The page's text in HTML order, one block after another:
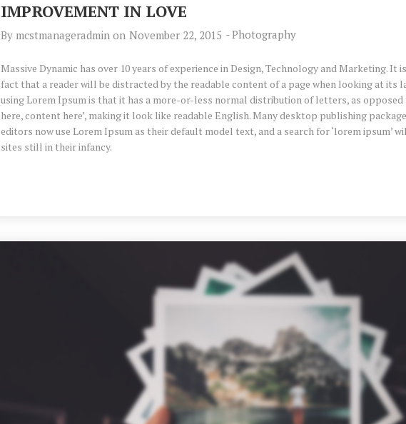
IMPROVEMENT IN LOVE
By mcstmanageradminon November 22, 2015 -Photography
Massive Dynamic has over 10 years of experience in Design, Technology and Marketing. It
fact that a reader will be distracted by the readable content of a page when looking at its
using Lorem Ipsum is that it has a more-or-less normal distribution of letters, as opposed
here, content here’, making it look like readable English. Many desktop publishing
editors now use Lorem Ipsum as their default model text, and a search for ‘lorem ipsum’
sites still in their infancy.